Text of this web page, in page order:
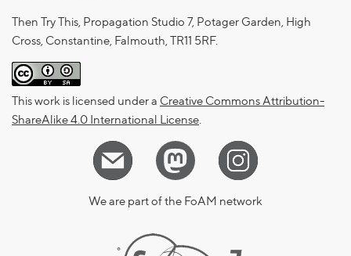
Then Try This, Propagation Studio 7, Potager Garden, High
Cross, Constantine, Falmouth, TR11 5RF.
This work is licensed under a Creative Commons Attribution-
ShareAlike 4.0 International License.
We are part of the FoAM network